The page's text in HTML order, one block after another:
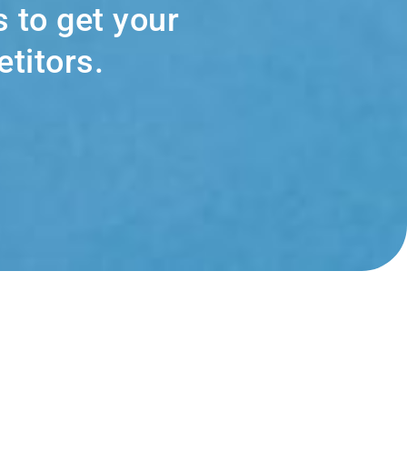
to get your